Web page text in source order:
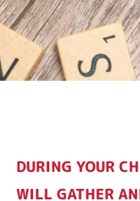
DURING YOUR
WILL GATHER